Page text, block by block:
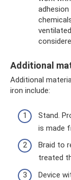
Additional
Additional
iron include:
Stand.
is made
Braid to
treated
Device